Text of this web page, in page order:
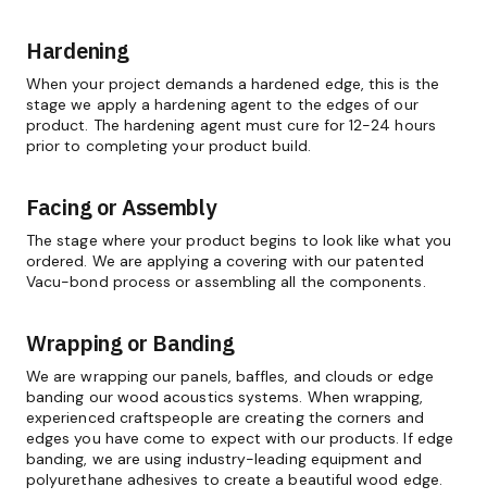
Hardening
When your project demands a hardened edge, this is the
stage we apply a hardening agent to the edges of our
product. The hardening agent must cure for 12-24 hours
prior to completing your product build.
Facing or Assembly
The stage where your product begins to look like what you
ordered. We are applying a covering with our patented
Vacu-bond process or assembling all the components.
Wrapping or Banding
We are wrapping our panels, baffles, and clouds or edge
banding our wood acoustics systems. When wrapping,
experienced craftspeople are creating the corners and
edges you have come to expect with our products. If edge
banding, we are using industry-leading equipment and
polyurethane adhesives to create a beautiful wood edge.